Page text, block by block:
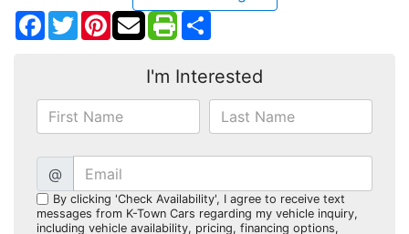
Facebook
TwitterPinterest
I'm Interested
@
By clicking 'Check Availability', I agree to receive text
messages from K-Town Cars regarding my vehicle inquiry,
including vehicle availability, pricing, financing options,